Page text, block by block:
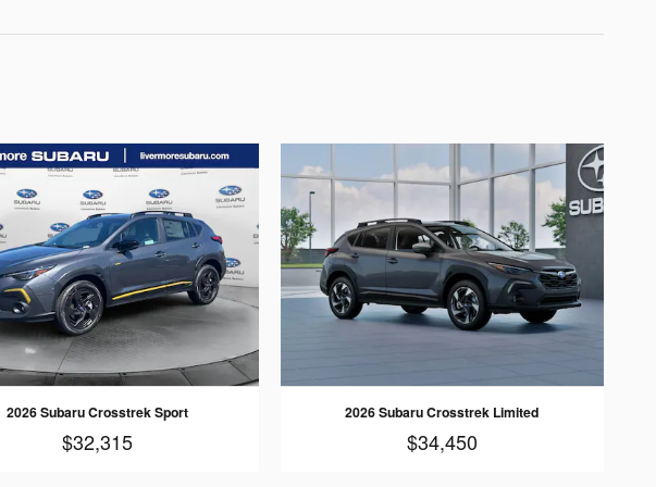
2026 Subaru Crosstrek Sport
$32,315
2026 Subaru Crosstrek Limited
$34,450